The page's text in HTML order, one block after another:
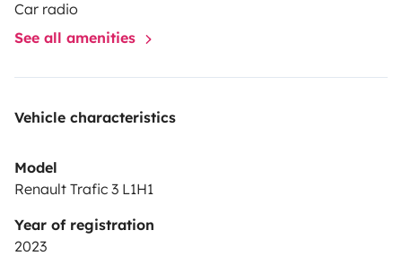
Car radio
See all amenities
Vehicle characteristics
Model
Renault Trafic 3 L1H1
Year of registration
2023